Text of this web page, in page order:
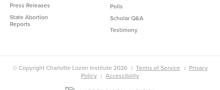
Press Releases
State Abortion
Reports
Polls
Scholar Q&A
Testimony
© Copyright Charlotte Lozier Institute 2026 Terms of Service
Privacy
Policy
Accessibility